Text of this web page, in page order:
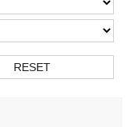
RESET